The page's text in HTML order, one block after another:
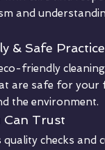
and
& Safe
friendly
are safe for your
the environment.
Can Trust
checks and